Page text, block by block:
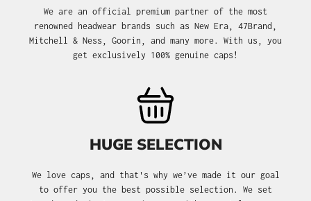
We are an official premium partner of the most
renowned headwear brands such as New Era, 47Brand,
Mitchell & Ness, Goorin, and many more. With us, you
get exclusively 100% genuine caps!
HUGE SELECTION
We love caps, and that's why we’ve made it our goal
to offer you the best possible selection. We set